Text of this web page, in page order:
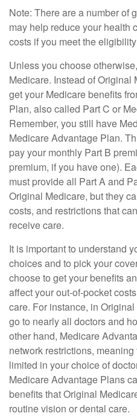
Note: There are a number of
may help reduce your health
costs if you meet the
Unless you choose
Medicare. Instead of Original
get your Medicare benefits
Plan, also called Part C or
Remember, you still have
Medicare Advantage Plan.
pay your monthly Part B
premium, if you have one).
must provide all Part A and
Original Medicare, but they
costs, and restrictions that
receive care.
It is important to understand
choices and to pick your
choose to get your benefits
affect your out-of-pocket
care. For instance, in
go to nearly all doctors and
other hand, Medicare
network restrictions,
limited in your choice of
Medicare Advantage Plans
benefits that Original
routine vision or dental care.